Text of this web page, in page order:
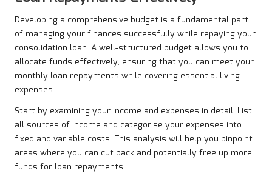
Developing a comprehensive budget is a fundamental part
of managing your finances successfully while repaying your
consolidation loan. A well-structured budget allows you to
allocate funds effectively, ensuring that you can meet your
monthly loan repayments while covering essential living
expenses.
Start by examining your income and expenses in detail. List
all sources of income and categorise your expenses into
fixed and variable costs. This analysis will help you pinpoint
areas where you can cut back and potentially free up more
funds for loan repayments.